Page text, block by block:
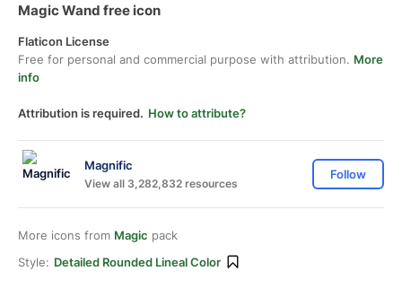
Magic Wand free icon
Flaticon License
Free for personal and commercial purpose with attribution. More
info
Attribution is required. How to attribute?
Magnific
View all 3,282,832 resources
Follow
More icons from Magic pack
Style: Detailed Rounded Lineal Color